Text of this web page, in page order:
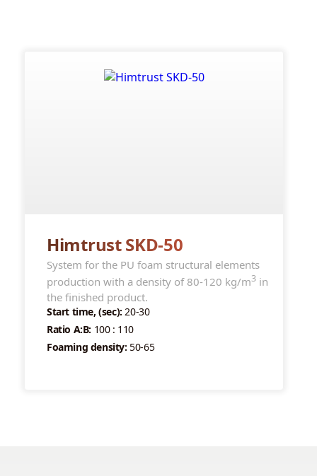
Himtrust SKD-50
System for the PU foam structural elements
production with a density of 80-120 kg/m3 in
the finished product.
Start time, (sec): 20-30
Ratio A:B: 100 : 110
Foaming density: 50-65